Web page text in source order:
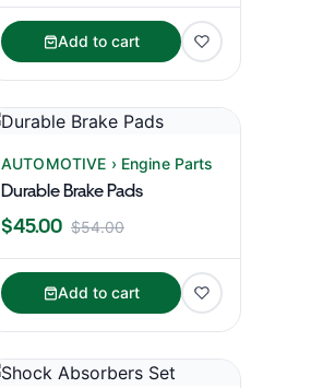
Add to cart
AUTOMOTIVE › Engine Parts
Durable Brake Pads
$45.00 $54.00
Add to cart